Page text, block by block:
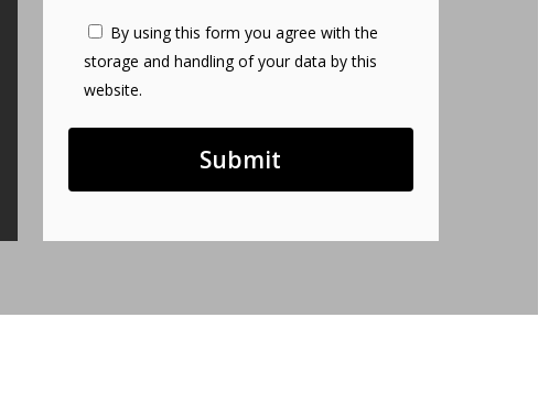
By using this form you agree with the
storage and handling of your data by this
website.